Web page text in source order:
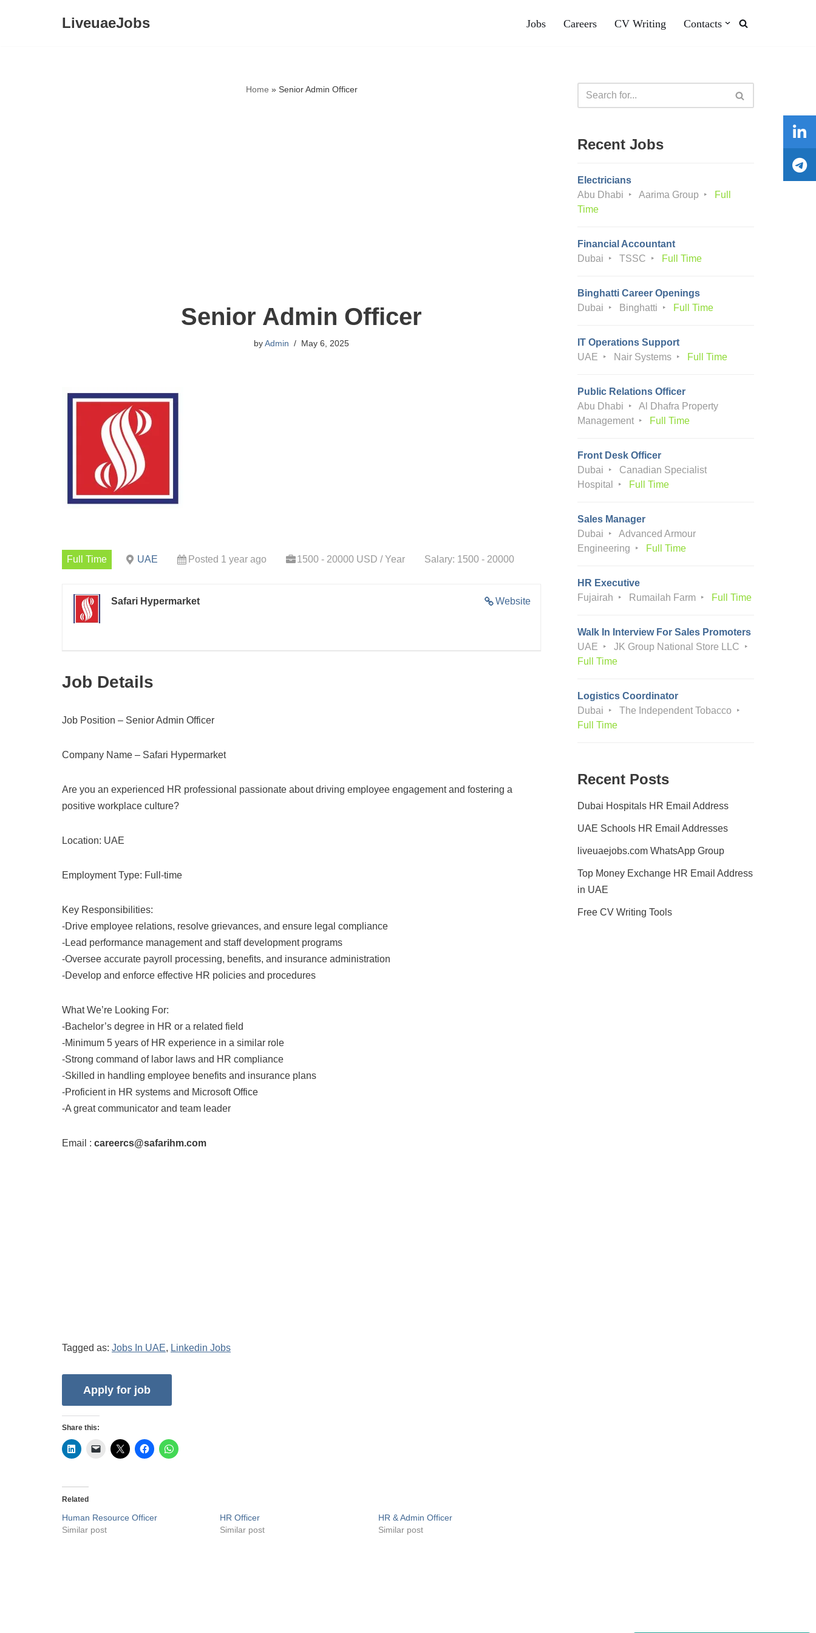
LiveuaeJobs Jobs Careers CV Writing Contacts
Home » Senior Admin Officer
Senior Admin Officer
byAdmin May 6, 2025
Full Time UAE Posted 1 year ago 1500 - 20000 USD / Year Salary: 1500 - 20000
Website
Safari Hypermarket
Job Details
Job Position – Senior Admin Officer
Company Name – Safari Hypermarket
Are you an experienced HR professional passionate about driving employee engagement and fostering a
positive workplace culture?
Location: UAE
Employment Type: Full-time
Key Responsibilities:
-Drive employee relations, resolve grievances, and ensure legal compliance
-Lead performance management and staff development programs
-Oversee accurate payroll processing, benefits, and insurance administration
-Develop and enforce effective HR policies and procedures
What We’re Looking For:
-Bachelor’s degree in HR or a related field
-Minimum 5 years of HR experience in a similar role
-Strong command of labor laws and HR compliance
-Skilled in handling employee benefits and insurance plans
-Proficient in HR systems and Microsoft Office
-A great communicator and team leader
Email : careercs@safarihm.com
Tagged as: Jobs In UAE, Linkedin Jobs
Share this:
Related
Human Resource Officer
Similar post
HR Officer
Similar post
HR & Admin Officer
Similar post
Recent Jobs
Electricians
Abu Dhabi
Aarima Group
Full
Time
Financial Accountant
Dubai
TSSC Full Time
Binghatti Career Openings
Dubai
Binghatti Full Time
IT Operations Support
UAE
Nair Systems Full Time
Public Relations Officer
Abu Dhabi
Al Dhafra Property
Management
Full Time
Front Desk Officer
Dubai
Canadian Specialist
Hospital
Full Time
Sales Manager
Dubai
Advanced Armour
Engineering
Full Time
HR Executive
Fujairah
Rumailah Farm Full Time
Walk In Interview For Sales Promoters
UAE
JK Group National Store LLC
Full Time
Logistics Coordinator
Dubai
The Independent Tobacco
Full Time
Recent Posts
Dubai Hospitals HR Email Address
UAE Schools HR Email Addresses
liveuaejobs.com WhatsApp Group
Top Money Exchange HR Email Address
in UAE
Free CV Writing Tools